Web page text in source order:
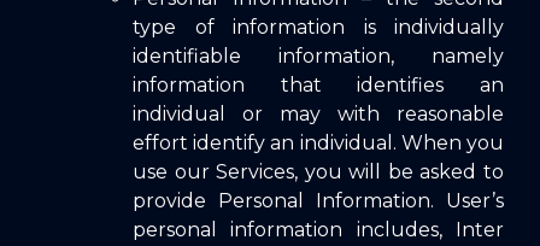
type of information is individually
identifiable information, namely
information that identifies an
individual or may with reasonable
effort identify an individual. When you
use our Services, you will be asked to
provide Personal Information. User’s
personal information includes, Inter